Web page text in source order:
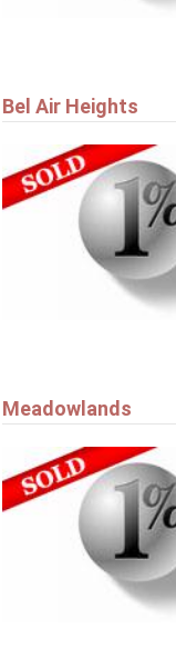
Bel Air Heights
Meadowlands